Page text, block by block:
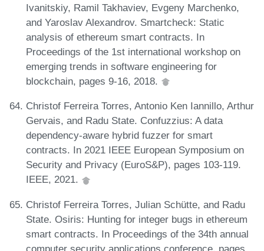
Ivanitskiy, Ramil Takhaviev, Evgeny Marchenko,
and Yaroslav Alexandrov. Smartcheck: Static
analysis of ethereum smart contracts. In
Proceedings of the 1st international workshop on
emerging trends in software engineering for
blockchain, pages 9-16, 2018.
Christof Ferreira Torres, Antonio Ken Iannillo, Arthur
Gervais, and Radu State. Confuzzius: A data
dependency-aware hybrid fuzzer for smart
contracts. In 2021 IEEE European Symposium on
Security and Privacy (EuroS&P), pages 103-119.
IEEE, 2021.
Christof Ferreira Torres, Julian Schütte, and Radu
State. Osiris: Hunting for integer bugs in ethereum
smart contracts. In Proceedings of the 34th annual
computer security applications conference, pages